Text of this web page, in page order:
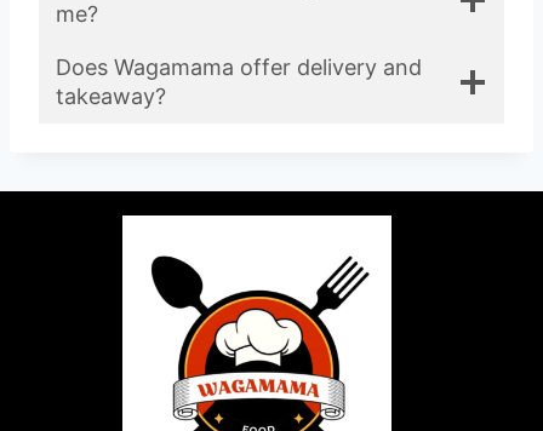
me?
Does Wagamama offer delivery and
takeaway?